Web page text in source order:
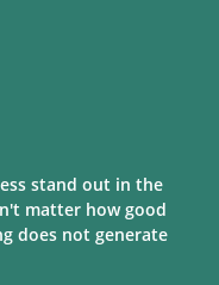
stand out in the
matter how good
does not generate